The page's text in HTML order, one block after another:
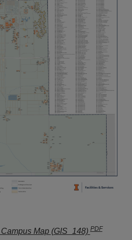
Map (GIS_148)PDF